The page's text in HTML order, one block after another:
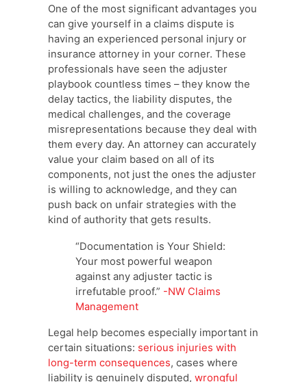
One of the most significant advantages you
can give yourself in a claims dispute is
having an experienced personal injury or
insurance attorney in your corner. These
professionals have seen the adjuster
playbook countless times – they know the
delay tactics, the liability disputes, the
medical challenges, and the coverage
misrepresentations because they deal with
them every day. An attorney can accurately
value your claim based on all of its
components, not just the ones the adjuster
is willing to acknowledge, and they can
push back on unfair strategies with the
kind of authority that gets results.
“Documentation is Your Shield:
Your most powerful weapon
against any adjuster tactic is
irrefutable proof.” -NW Claims
Management
Legal help becomes especially important in
certain situations: serious injuries with
long-term consequences, cases where
liability is genuinely disputed, wrongful